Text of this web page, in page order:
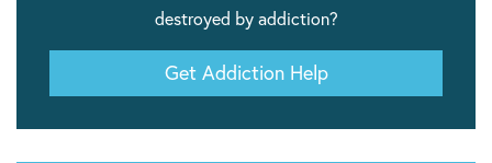
destroyed by addiction?
Get Addiction Help